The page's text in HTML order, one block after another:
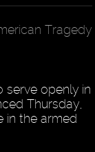
Tragedy
serve openly in
Thursday,
in the armed